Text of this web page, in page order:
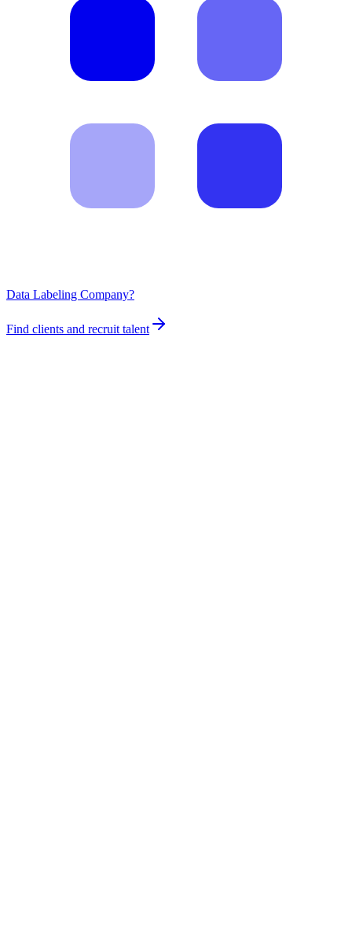
Data Labeling Company?
Find clients and recruit talent